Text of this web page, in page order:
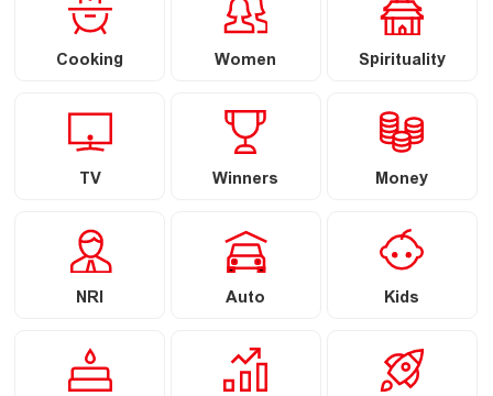
Cooking Women Spirituality
TV Winners Money
NRI Auto Kids